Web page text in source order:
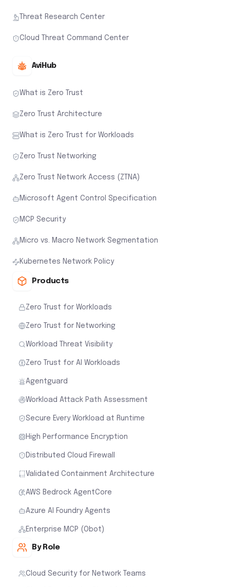
Threat Research Center
Cloud Threat Command Center
AviHub
What is Zero Trust
Zero Trust Architecture
What is Zero Trust for Workloads
Zero Trust Networking
Zero Trust Network Access (ZTNA)
Microsoft Agent Control Specification
MCP Security
Micro vs. Macro Network Segmentation
Kubernetes Network Policy
Products
Zero Trust for Workloads
Zero Trust for Networking
Workload Threat Visibility
Zero Trust for AI Workloads
Agentguard
Workload Attack Path Assessment
Secure Every Workload at Runtime
High Performance Encryption
Distributed Cloud Firewall
Validated Containment Architecture
AWS Bedrock AgentCore
Azure AI Foundry Agents
Enterprise MCP (Obot)
By Role
Cloud Security for Network Teams